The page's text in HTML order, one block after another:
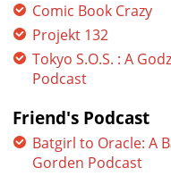
Comic Book Crazy
Projekt 132
Tokyo S.O.S. : A
Podcast
Friend's Podcast
Batgirl to Oracle: A
Gorden Podcast